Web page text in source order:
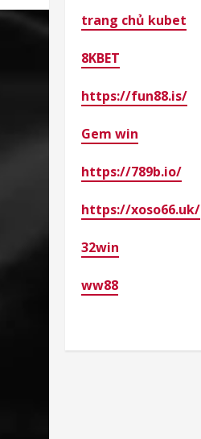
trang chủ kubet
8KBET
https://fun88.is/
Gem win
https://789b.io/
https://xoso66.uk/
32win
ww88